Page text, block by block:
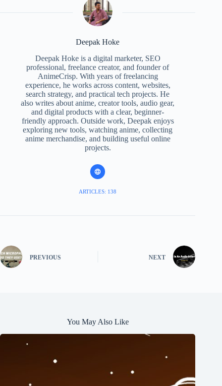
Deepak Hoke
Deepak Hoke is a digital marketer, SEO
professional, freelance creator, and founder of
AnimeCrisp. With years of freelancing
experience, he works across content, websites,
search strategy, and practical tech projects. He
also writes about anime, creator tools, audio gear,
and digital products with a clear, beginner-
friendly approach. Outside work, Deepak enjoys
exploring new tools, watching anime, collecting
anime merchandise, and building useful online
projects.
ARTICLES: 138
PREVIOUS NEXT
You May Also Like